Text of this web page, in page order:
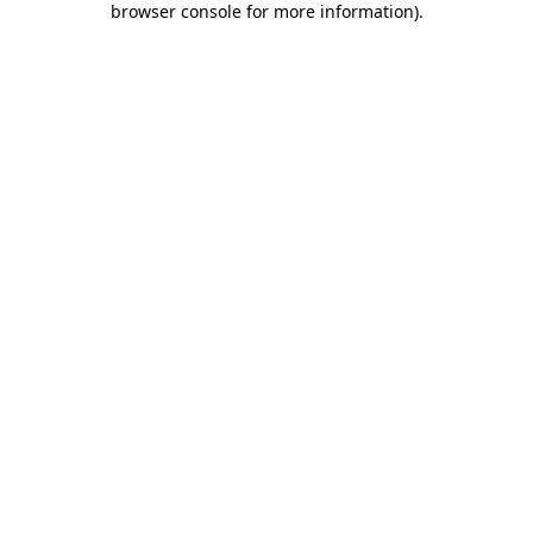
browser console for more information).